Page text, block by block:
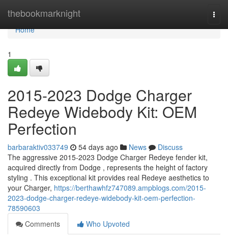
thebookmarknight
Home
Home
1
2015-2023 Dodge Charger
Redeye Widebody Kit: OEM
Perfection
barbaraktiv033749 54 days ago News
Discuss
The aggressive 2015-2023 Dodge Charger Redeye fender kit,
acquired directly from Dodge , represents the height of factory
styling . This exceptional kit provides real Redeye aesthetics to
your Charger, https://berthawhfz747089.ampblogs.com/2015-
2023-dodge-charger-redeye-widebody-kit-oem-perfection-
78590603
Comments
Who Upvoted